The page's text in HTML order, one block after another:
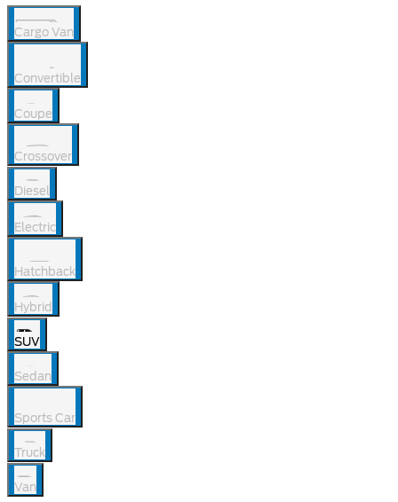
Cargo Van
Convertible
Coupe
Crossover
Diesel
Electric
Hatchback
Hybrid
SUV
Sedan
Sports Car
Truck
Van